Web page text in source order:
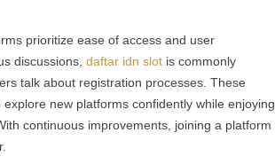
prioritize ease of access and user
discussions, daftar idn slot is commonly
talk about registration processes. These
new platforms confidently while enjoying
continuous improvements, joining a platform